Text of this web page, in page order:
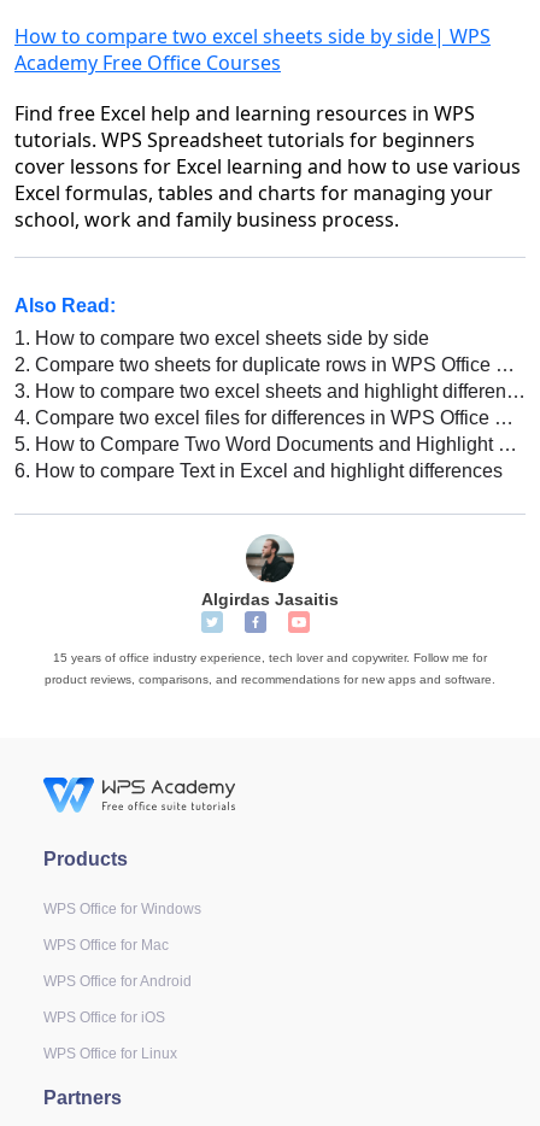
How to compare two excel sheets side by side| WPS
Academy Free Office Courses
Find free Excel help and learning resources in WPS
tutorials. WPS Spreadsheet tutorials for beginners
cover lessons for Excel learning and how to use various
Excel formulas, tables and charts for managing your
school, work and family business process.
Also Read:
1. How to compare two excel sheets side by side
2. Compare two sheets for duplicate rows in WPS Office Excel
3. How to compare two excel sheets and highlight differences
4. Compare two excel files for differences in WPS Office Excel
5. How to Compare Two Word Documents and Highlight Differences in WPS Office?
6. How to compare Text in Excel and highlight differences
Algirdas Jasaitis
15 years of office industry experience, tech lover and copywriter. Follow me for
product reviews, comparisons, and recommendations for new apps and software.
Products
WPS Office for Windows
WPS Office for Mac
WPS Office for Android
WPS Office for iOS
WPS Office for Linux
Partners